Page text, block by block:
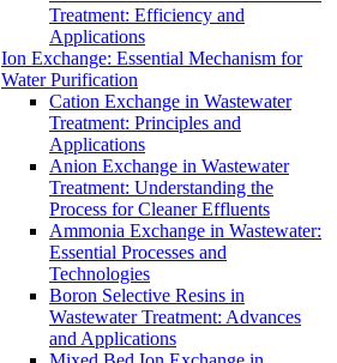
Treatment: Efficiency and
Applications
Ion Exchange: Essential Mechanism for
Water Purification
Cation Exchange in Wastewater
Treatment: Principles and
Applications
Anion Exchange in Wastewater
Treatment: Understanding the
Process for Cleaner Effluents
Ammonia Exchange in Wastewater:
Essential Processes and
Technologies
Boron Selective Resins in
Wastewater Treatment: Advances
and Applications